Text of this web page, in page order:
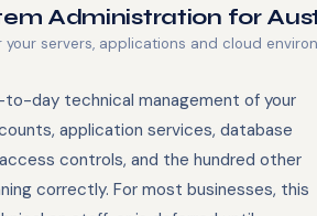
Administration for
your servers, applications and cloud
day technical management of your
application services, database
controls, and the hundred other
correctly. For most businesses, this